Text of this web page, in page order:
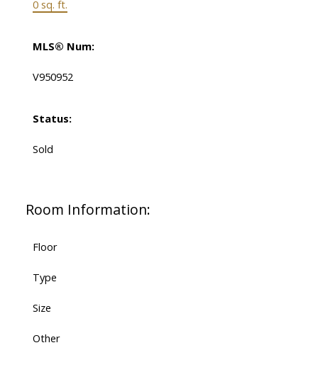
0 sq. ft.
MLS® Num:
V950952
Status:
Sold
Room Information:
Floor
Type
Size
Other